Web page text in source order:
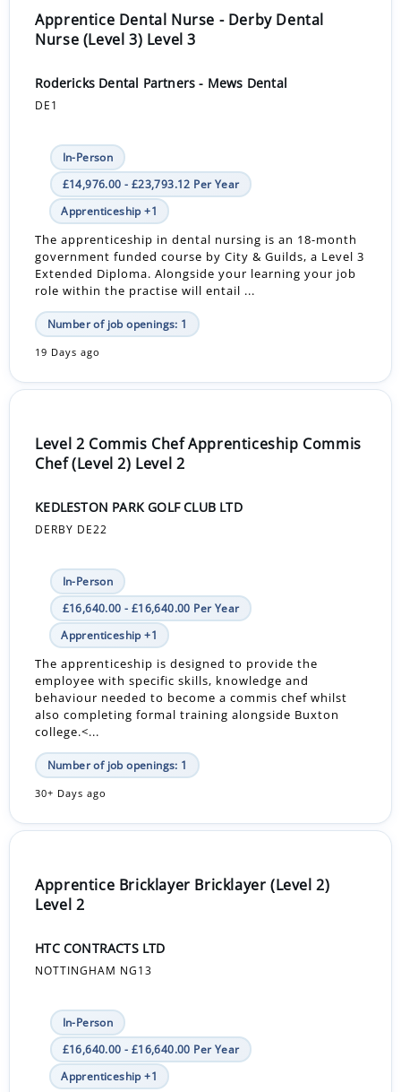
Apprentice Dental Nurse - Derby Dental
Nurse (Level 3) Level 3
Rodericks Dental Partners - Mews Dental
DE1
In-Person
£14,976.00 - £23,793.12 Per Year
Apprenticeship +1
The apprenticeship in dental nursing is an 18-month
government funded course by City & Guilds, a Level 3
Extended Diploma. Alongside your learning your job
role within the practise will entail ...
Number of job openings: 1
19 Days ago
Level 2 Commis Chef Apprenticeship Commis
Chef (Level 2) Level 2
KEDLESTON PARK GOLF CLUB LTD
DERBY DE22
In-Person
£16,640.00 - £16,640.00 Per Year
Apprenticeship +1
The apprenticeship is designed to provide the
employee with specific skills, knowledge and
behaviour needed to become a commis chef whilst
also completing formal training alongside Buxton
college.<...
Number of job openings: 1
30+ Days ago
Apprentice Bricklayer Bricklayer (Level 2)
Level 2
HTC CONTRACTS LTD
NOTTINGHAM NG13
In-Person
£16,640.00 - £16,640.00 Per Year
Apprenticeship +1